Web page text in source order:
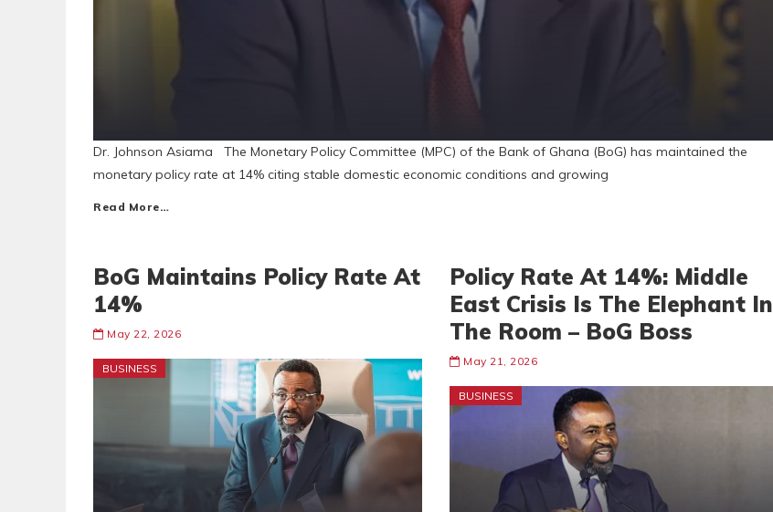
Dr. Johnson Asiama The Monetary Policy Committee (MPC) of the Bank of Ghana (BoG) has maintained the
monetary policy rate at 14% citing stable domestic economic conditions and growing
Read More…
BoG Maintains Policy Rate At
14%
May 22, 2026
BUSINESS
Policy Rate At 14%: Middle
East Crisis Is The Elephant In
The Room – BoG Boss
May 21, 2026
BUSINESS